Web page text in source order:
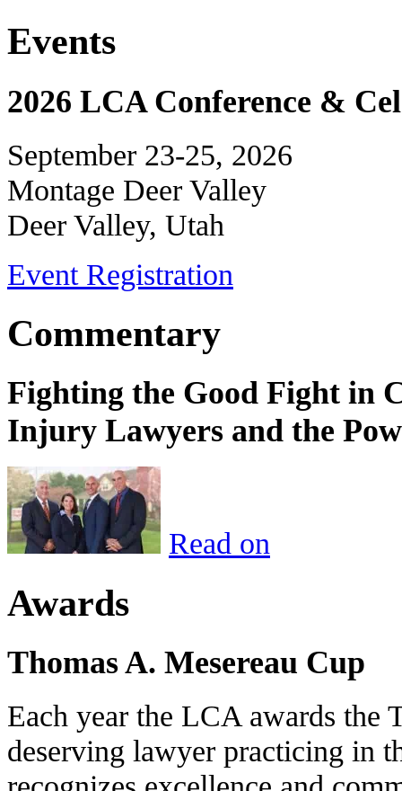
Events
2026 LCA Conference &
September 23-25, 2026
Montage Deer Valley
Deer Valley, Utah
Event Registration
Commentary
Fighting the Good Fight in
Injury Lawyers and the
Read on
Awards
Thomas A. Mesereau Cup
Each year the LCA awards the
deserving lawyer practicing in